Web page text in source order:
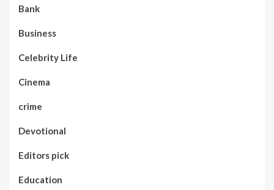
Bank
Business
Celebrity Life
Cinema
crime
Devotional
Editors pick
Education